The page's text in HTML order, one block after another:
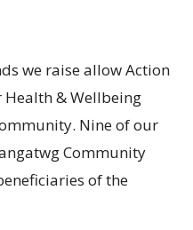
we raise allow Action
& Wellbeing
Nine of our
Community
of the